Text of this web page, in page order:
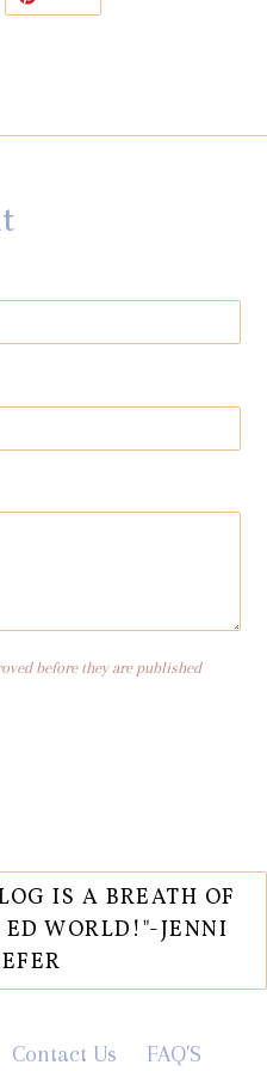
PINTEREST
before they are published
IS A BREATH OF
ED WORLD!"-JENNI
Contact Us FAQ'S